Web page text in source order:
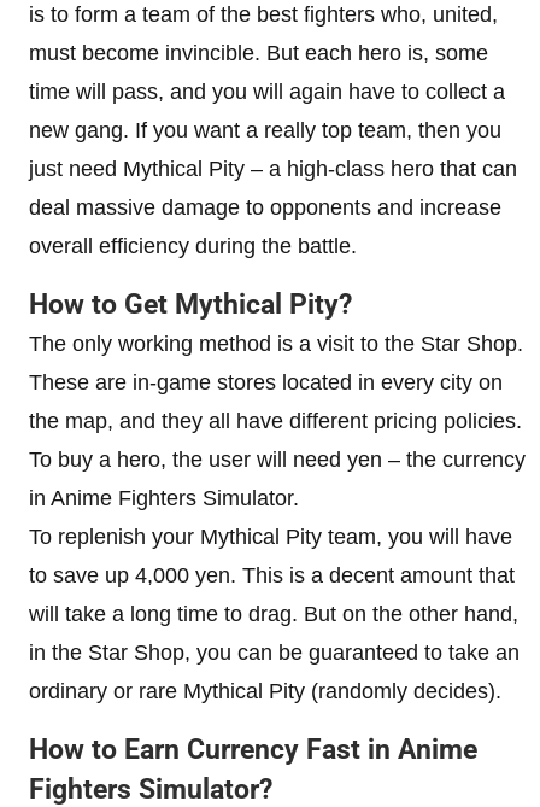
is to form a team of the best fighters who, united,
must become invincible. But each hero is, some
time will pass, and you will again have to collect a
new gang. If you want a really top team, then you
just need Mythical Pity – a high-class hero that can
deal massive damage to opponents and increase
overall efficiency during the battle.
How to Get Mythical Pity?
The only working method is a visit to the Star Shop.
These are in-game stores located in every city on
the map, and they all have different pricing policies.
To buy a hero, the user will need yen – the currency
in Anime Fighters Simulator.
To replenish your Mythical Pity team, you will have
to save up 4,000 yen. This is a decent amount that
will take a long time to drag. But on the other hand,
in the Star Shop, you can be guaranteed to take an
ordinary or rare Mythical Pity (randomly decides).
How to Earn Currency Fast in Anime
Fighters Simulator?